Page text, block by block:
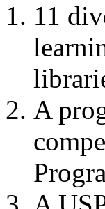
11
A